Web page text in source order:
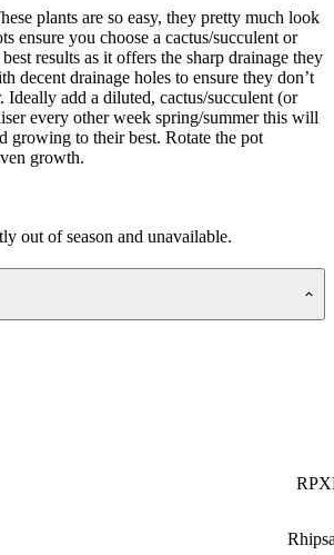
plants are so easy, they pretty much look
ensure you choose a cactus/succulent or
results as it offers the sharp drainage they
decent drainage holes to ensure they don’t
Ideally add a diluted, cactus/succulent (or
every other week spring/summer this will
growing to their best. Rotate the pot
growth.
out of season and unavailable.